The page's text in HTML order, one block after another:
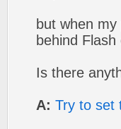
but when
behind Flash
Is there
A: Try to set